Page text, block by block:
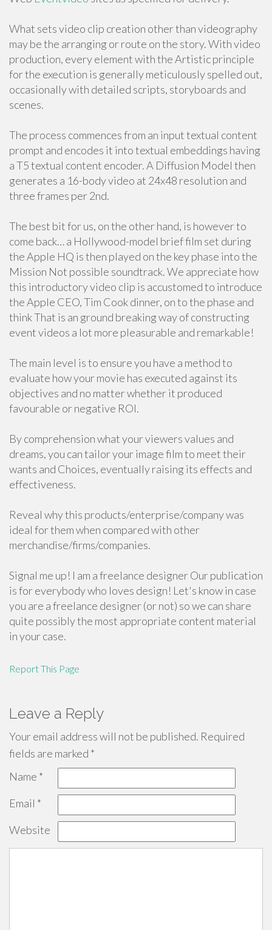
What sets video clip creation other than videography
may be the arranging or route on the story. With video
production, every element with the Artistic principle
for the execution is generally meticulously spelled out,
occasionally with detailed scripts, storyboards and
scenes.
The process commences from an input textual content
prompt and encodes it into textual embeddings having
a T5 textual content encoder. A Diffusion Model then
generates a 16-body video at 24x48 resolution and
three frames per 2nd.
The best bit for us, on the other hand, is however to
come back… a Hollywood-model brief film set during
the Apple HQ is then played on the key phase into the
Mission Not possible soundtrack. We appreciate how
this introductory video clip is accustomed to introduce
the Apple CEO, Tim Cook dinner, on to the phase and
think That is an ground breaking way of constructing
event videos a lot more pleasurable and remarkable!
The main level is to ensure you have a method to
evaluate how your movie has executed against its
objectives and no matter whether it produced
favourable or negative ROI.
By comprehension what your viewers values and
dreams, you can tailor your image film to meet their
wants and Choices, eventually raising its effects and
effectiveness.
Reveal why this products/enterprise/company was
ideal for them when compared with other
merchandise/firms/companies.
Signal me up! I am a freelance designer Our publication
is for everybody who loves design! Let's know in case
you are a freelance designer (or not) so we can share
quite possibly the most appropriate content material
in your case.
Report This Page
Leave a Reply
Your email address will not be published. Required
fields are marked *
Name *
Email *
Website